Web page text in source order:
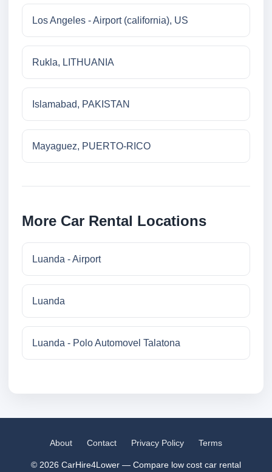
Los Angeles - Airport (california), US
Rukla, LITHUANIA
Islamabad, PAKISTAN
Mayaguez, PUERTO-RICO
More Car Rental Locations
Luanda - Airport
Luanda
Luanda - Polo Automovel Talatona
About Contact Privacy Policy Terms
© 2026 CarHire4Lower — Compare low cost car rental